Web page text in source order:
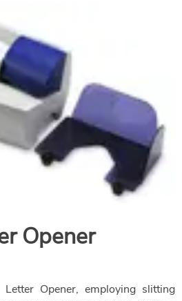
Opener
Opener, employing slitting